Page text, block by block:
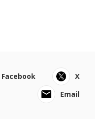
Facebook
X
Email